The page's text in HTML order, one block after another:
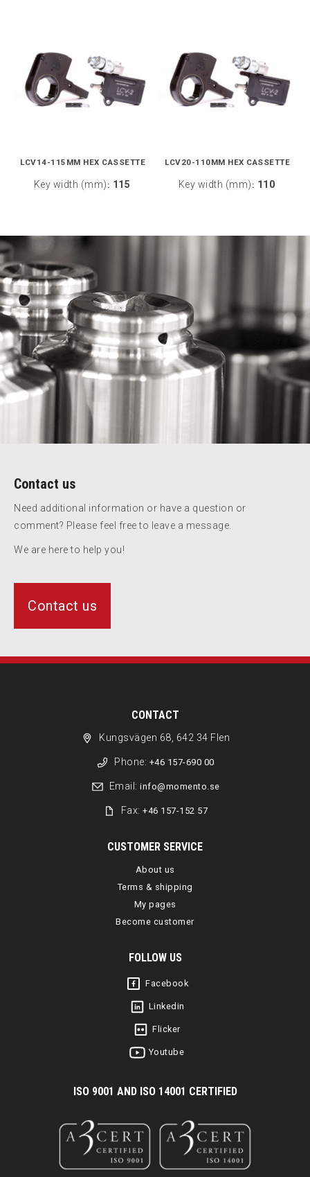
LCV14-115MM HEX CASSETTE
Key width (mm) : 115
LCV20-110MM HEX CASSETTE
Key width (mm) : 110
Contact us
Need additional information or have a question or
comment? Please feel free to leave a message.
We are here to help you!
Contact us
CONTACT
Kungsvägen 68, 642 34 Flen
Phone: +46 157-690 00
Email: info@momento.se
Fax:+46 157-152 57
CUSTOMER SERVICE
About us
Terms & shipping
My pages
Become customer
FOLLOW US
Facebook
Linkedin
Flicker
Youtube
ISO 9001 AND ISO 14001 CERTIFIED